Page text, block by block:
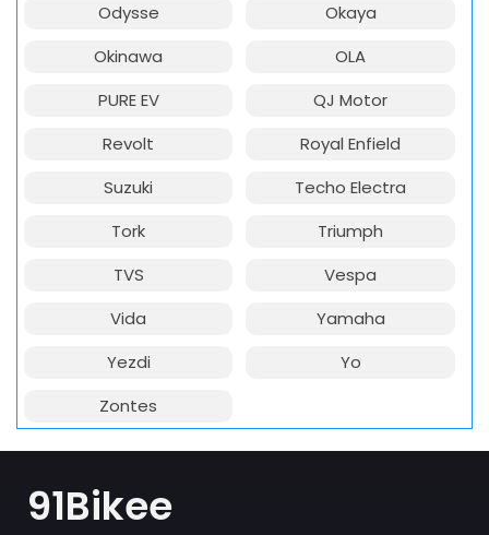
Odysse
Okaya
Okinawa
OLA
PURE EV
QJ Motor
Revolt
Royal Enfield
Suzuki
Techo Electra
Tork
Triumph
TVS
Vespa
Vida
Yamaha
Yezdi
Yo
Zontes
91Bikee